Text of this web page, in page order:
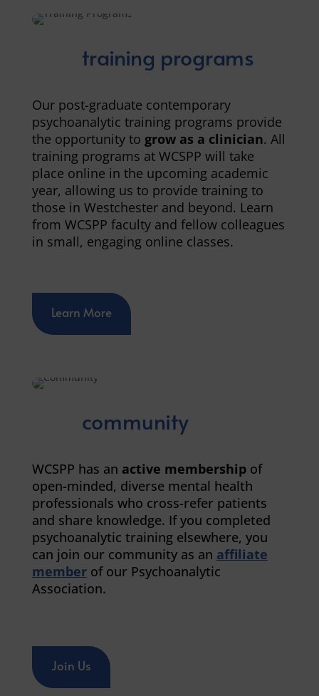
training programs
Our post-graduate contemporary
psychoanalytic training programs provide
the opportunity to grow as a clinician. All
training programs at WCSPP will take
place online in the upcoming academic
year, allowing us to provide training to
those in Westchester and beyond. Learn
from WCSPP faculty and fellow colleagues
in small, engaging online classes.
Learn More
community
WCSPP has an active membershipof
open-minded, diverse mental health
professionals who cross-refer patients
and share knowledge. If you completed
psychoanalytic training elsewhere, you
can join our community as an affiliate
memberof our Psychoanalytic
Association.
Join Us